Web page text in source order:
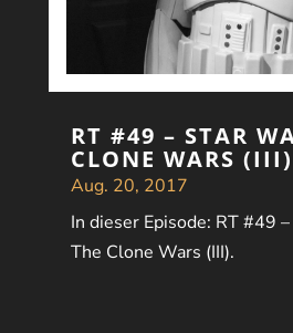
RT #49 – STAR
CLONE WARS (III)
Aug. 20, 2017
In dieser Episode: RT #49
The Clone Wars (III).